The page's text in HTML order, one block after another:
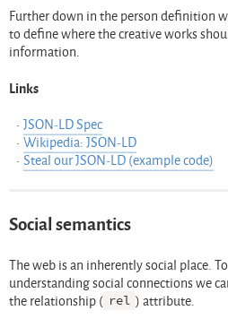
Further down in the person definition
to define where the creative works
information.
Links
JSON-LD Spec
Wikipedia: JSON-LD
Steal our JSON-LD (example code)
Social semantics
The web is an inherently social place.
understanding social connections we
the relationship ( rel ) attribute.